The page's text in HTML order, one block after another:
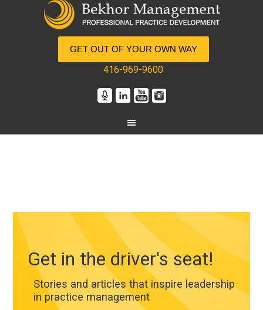
GET OUT OF YOUR OWN WAY
416-969-9600
Get in the driver's seat!
Stories and articles that inspire leadership
in practice management